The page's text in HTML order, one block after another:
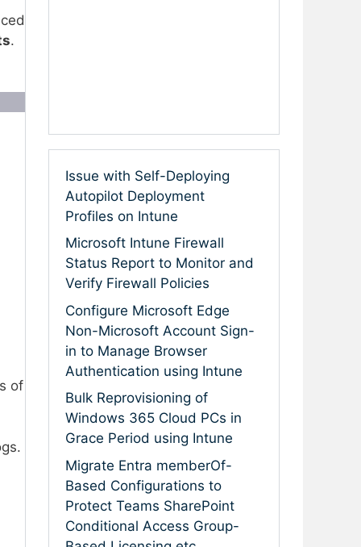
.
of
Issue with Self-Deploying
Autopilot Deployment
Profiles on Intune
Microsoft Intune Firewall
Status Report to Monitor and
Verify Firewall Policies
Configure Microsoft Edge
Non-Microsoft Account Sign-
in to Manage Browser
Authentication using Intune
Bulk Reprovisioning of
Windows 365 Cloud PCs in
Grace Period using Intune
Migrate Entra memberOf-
Based Configurations to
Protect Teams SharePoint
Conditional Access Group-